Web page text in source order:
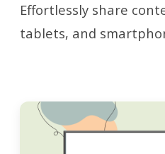
Effortlessly share
tablets, and